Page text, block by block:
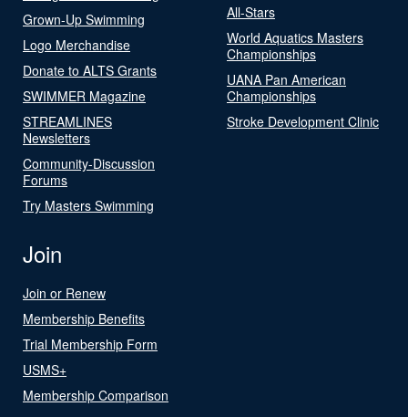
Grown-Up Swimming
Logo Merchandise
Donate to ALTS Grants
SWIMMER Magazine
STREAMLINES
Newsletters
Community-Discussion
Forums
Try Masters Swimming
All-Stars
World Aquatics Masters
Championships
UANA Pan American
Championships
Stroke Development Clinic
Join
Join or Renew
Membership Benefits
Trial Membership Form
USMS+
Membership Comparison